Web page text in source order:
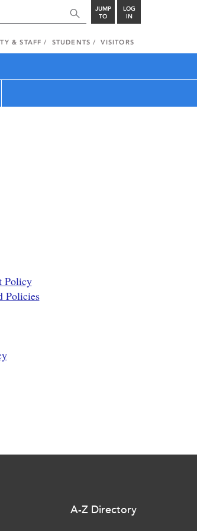
JUMP
TO
LOG
IN
& STAFF STUDENTS VISITORS
Policy
Policies
A-Z Directory